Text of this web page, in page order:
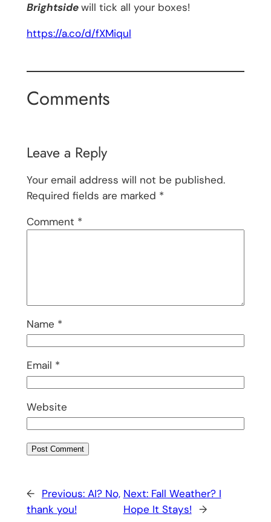
Brightsidewill tick all your boxes!
https://a.co/d/fXMiqul
Comments
Leave a Reply
Your email address will not be published.
Required fields are marked *
Comment *
Name *
Email *
Website
← Previous: AI? No,
thank you!
Next: Fall Weather? I
Hope It Stays! →